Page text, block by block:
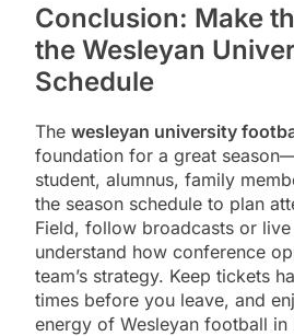
Conclusion: Make
the Wesleyan
Schedule
The wesleyan university
foundation for a great
student, alumnus, family
the season schedule to plan
Field, follow broadcasts or live
understand how conference
team’s strategy. Keep tickets
times before you leave, and
energy of Wesleyan football in